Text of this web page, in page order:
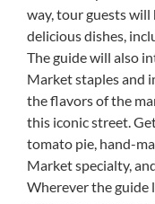
way, tour guests will
delicious dishes,
The guide will also
Market staples and
the flavors of the
this iconic street.
tomato pie, hand-
Market specialty,
Wherever the guide